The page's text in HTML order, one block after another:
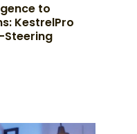
to
KestrelPro
Steering